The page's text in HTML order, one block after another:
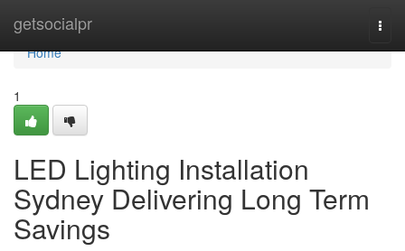
getsocialpr
Home
Home
1
LED Lighting Installation
Sydney Delivering Long Term
Savings